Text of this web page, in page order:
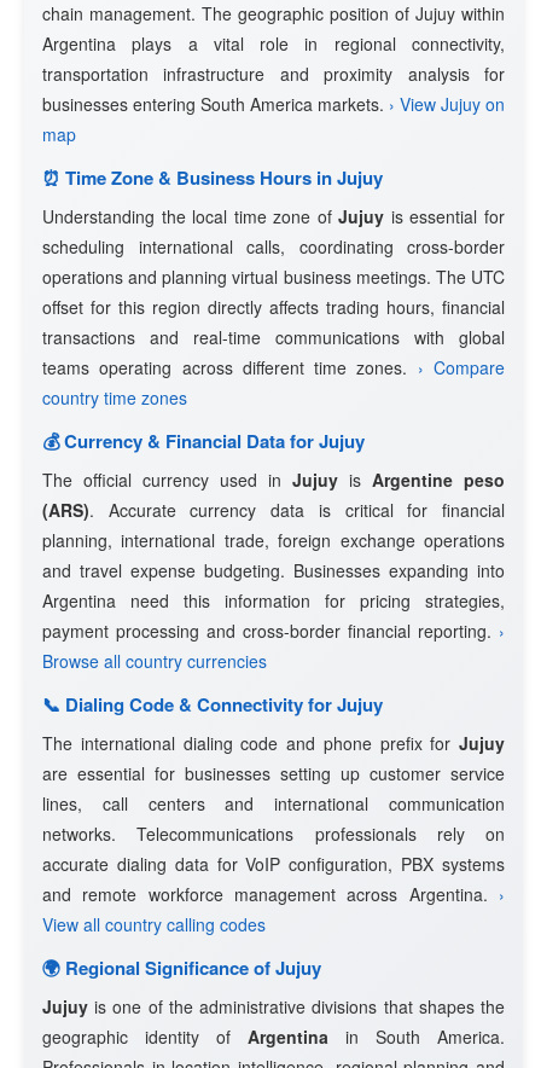
chain management. The geographic position of Jujuy within
Argentina plays a vital role in regional connectivity,
transportation infrastructure and proximity analysis for
businesses entering South America markets. › View Jujuy on
map
⏰ Time Zone & Business Hours in Jujuy
Understanding the local time zone ofJujuy is essential for
scheduling international calls, coordinating cross-border
operations and planning virtual business meetings. The UTC
offset for this region directly affects trading hours, financial
transactions and real-time communications with global
teams operating across different time zones. › Compare
country time zones
💰 Currency & Financial Data for Jujuy
The official currency used in Jujuy is Argentine peso
(ARS). Accurate currency data is critical for financial
planning, international trade, foreign exchange operations
and travel expense budgeting. Businesses expanding into
Argentina need this information for pricing strategies,
payment processing and cross-border financial reporting. ›
Browse all country currencies
📞 Dialing Code & Connectivity for Jujuy
The international dialing code and phone prefix for Jujuy
are essential for businesses setting up customer service
lines, call centers and international communication
networks. Telecommunications professionals rely on
accurate dialing data for VoIP configuration, PBX systems
and remote workforce management across Argentina. ›
View all country calling codes
🌍 Regional Significance of Jujuy
Jujuy is one of the administrative divisions that shapes the
geographic identity of Argentina in South America.